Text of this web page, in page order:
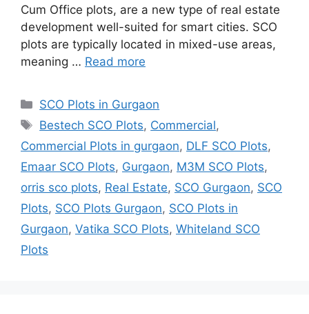
Cum Office plots, are a new type of real estate
development well-suited for smart cities. SCO
plots are typically located in mixed-use areas,
meaning … Read more
Categories
SCO Plots in Gurgaon
Tags
Bestech SCO Plots, Commercial,
Commercial Plots in gurgaon, DLF SCO Plots,
Emaar SCO Plots, Gurgaon, M3M SCO Plots,
orris sco plots, Real Estate, SCO Gurgaon, SCO
Plots, SCO Plots Gurgaon, SCO Plots in
Gurgaon, Vatika SCO Plots, Whiteland SCO
Plots